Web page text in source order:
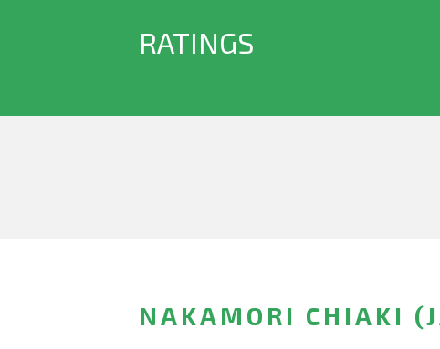
RATINGS
NAKAMORI CHIAKI